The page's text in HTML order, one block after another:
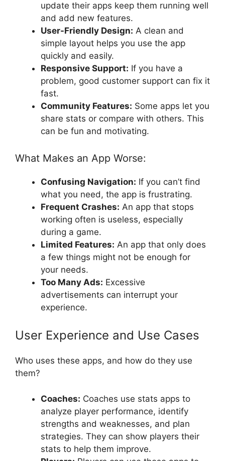
update their apps keep them running well
and add new features.
User-Friendly Design: A clean and
simple layout helps you use the app
quickly and easily.
Responsive Support: If you have a
problem, good customer support can fix it
fast.
Community Features: Some apps let you
share stats or compare with others. This
can be fun and motivating.
What Makes an App Worse:
Confusing Navigation: If you can’t find
what you need, the app is frustrating.
Frequent Crashes: An app that stops
working often is useless, especially
during a game.
Limited Features: An app that only does
a few things might not be enough for
your needs.
Too Many Ads: Excessive
advertisements can interrupt your
experience.
User Experience and Use Cases
Who uses these apps, and how do they use
them?
Coaches: Coaches use stats apps to
analyze player performance, identify
strengths and weaknesses, and plan
strategies. They can show players their
stats to help them improve.